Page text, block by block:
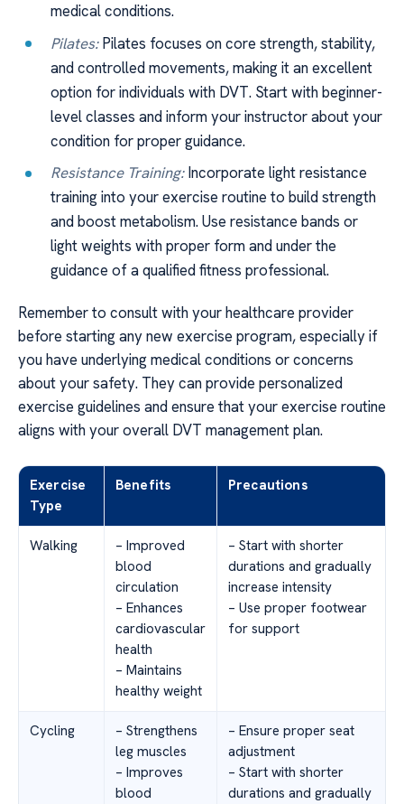
medical conditions.
Pilates:Pilates focuses on core strength, stability,
and controlled movements, making it an excellent
option for individuals with DVT. Start with beginner-
level classes and inform your instructor about your
condition for proper guidance.
Resistance Training:Incorporate light resistance
training into your exercise routine to build strength
and boost metabolism. Use resistance bands or
light weights with proper form and under the
guidance of a qualified fitness professional.
Remember to consult with your healthcare provider
before starting any new exercise program, especially if
you have underlying medical conditions or concerns
about your safety. They can provide personalized
exercise guidelines and ensure that your exercise routine
aligns with your overall DVT management plan.
Exercise
Type
Benefits Precautions
Walking
– Improved
blood
circulation
– Enhances
cardiovascular
health
– Maintains
healthy weight
– Start with shorter
durations and gradually
increase intensity
– Use proper footwear
for support
Cycling
– Strengthens
leg muscles
– Improves
blood
– Ensure proper seat
adjustment
– Start with shorter
durations and gradually